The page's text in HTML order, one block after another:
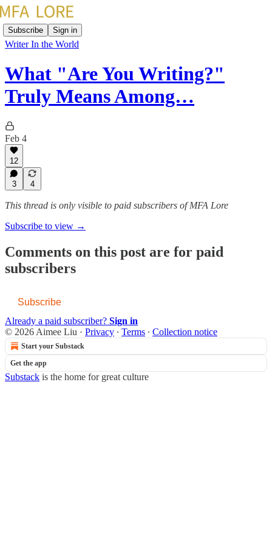
Subscribe Sign in
Writer In the World
What "Are You Writing?"
Truly Means Among…
Feb 4
12
3 4
This thread is only visible to paid subscribers of MFA Lore
Subscribe to view →
Comments on this post are for paid
subscribers
Subscribe
Already a paid subscriber? Sign in
© 2026 Aimee Liu · Privacy ∙ Terms ∙ Collection notice
Start your Substack
Get the app
Substack is the home for great culture